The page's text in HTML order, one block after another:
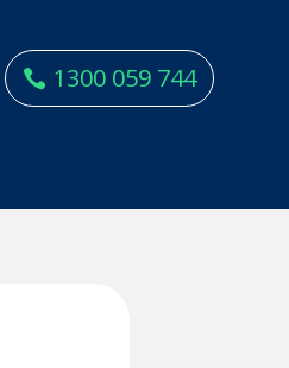
1300 059 744